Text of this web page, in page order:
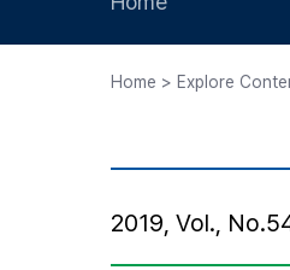
Home > Explore
2019, Vol.,